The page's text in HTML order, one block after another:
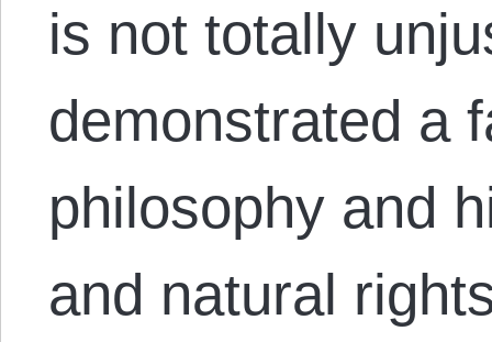
is not totally
demonstrated a
philosophy and
and natural